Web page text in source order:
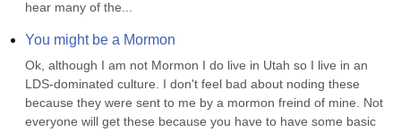
hear many of the...
You might be a Mormon
Ok, although I am not Mormon I do live in Utah so I live in an
LDS-dominated culture. I don't feel bad about noding these
because they were sent to me by a mormon freind of mine. Not
everyone will get these because you have to have some basic